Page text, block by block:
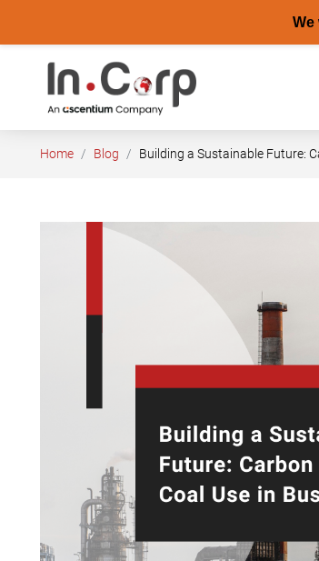
We
content
Home Blog Building a Sustainable Future: